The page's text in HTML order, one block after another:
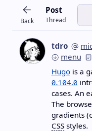
Back
Post
Thread
tdro
menu
Hugois a
0.104.0
cases. An
The
gradients
CSSstyles.